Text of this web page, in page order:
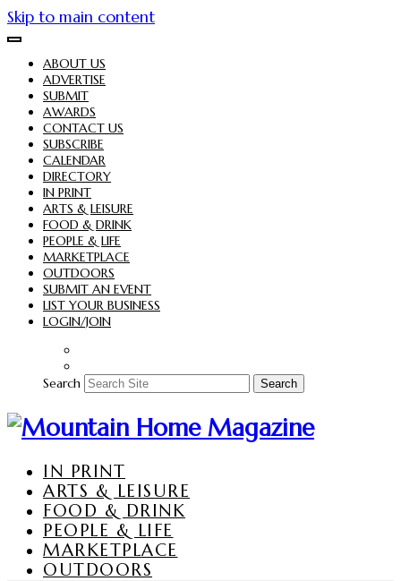
Skip to main content
ABOUT US
ADVERTISE
SUBMIT
AWARDS
CONTACT US
SUBSCRIBE
CALENDAR
DIRECTORY
IN PRINT
ARTS & LEISURE
FOOD & DRINK
PEOPLE & LIFE
MARKETPLACE
OUTDOORS
SUBMIT AN EVENT
LIST YOUR BUSINESS
LOGIN/JOIN
Search Search
IN PRINT
ARTS & LEISURE
FOOD & DRINK
PEOPLE & LIFE
MARKETPLACE
OUTDOORS